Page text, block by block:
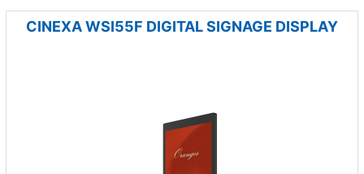
CINEXA WSI55F DIGITAL SIGNAGE DISPLAY